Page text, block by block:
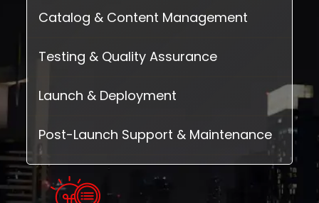
Catalog & Content Management
Testing & Quality Assurance
Launch & Deployment
Post-Launch Support & Maintenance